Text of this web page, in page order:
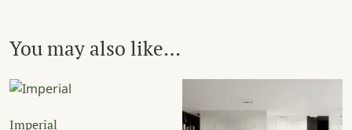
You may also like…
Imperial